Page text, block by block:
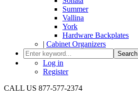
Summer
Vallina
York
Hardware Backplates
| Cabinet Organizers
Search
Log in
Register
CALL US 877-577-2374